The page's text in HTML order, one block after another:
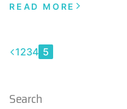
Search
READ MORE
1234 5